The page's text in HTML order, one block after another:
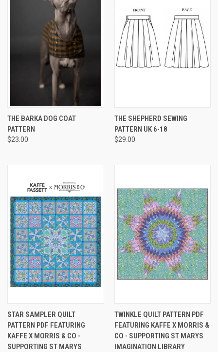
THE BARKA DOG COAT
PATTERN
$23.00
THE SHEPHERD SEWING
PATTERN UK 6-18
$29.00
STAR SAMPLER QUILT
PATTERN PDF FEATURING
KAFFE X MORRIS & CO -
SUPPORTING ST MARYS
TWINKLE QUILT PATTERN PDF
FEATURING KAFFE X MORRIS &
CO - SUPPORTING ST MARYS
IMAGINATION LIBRARY